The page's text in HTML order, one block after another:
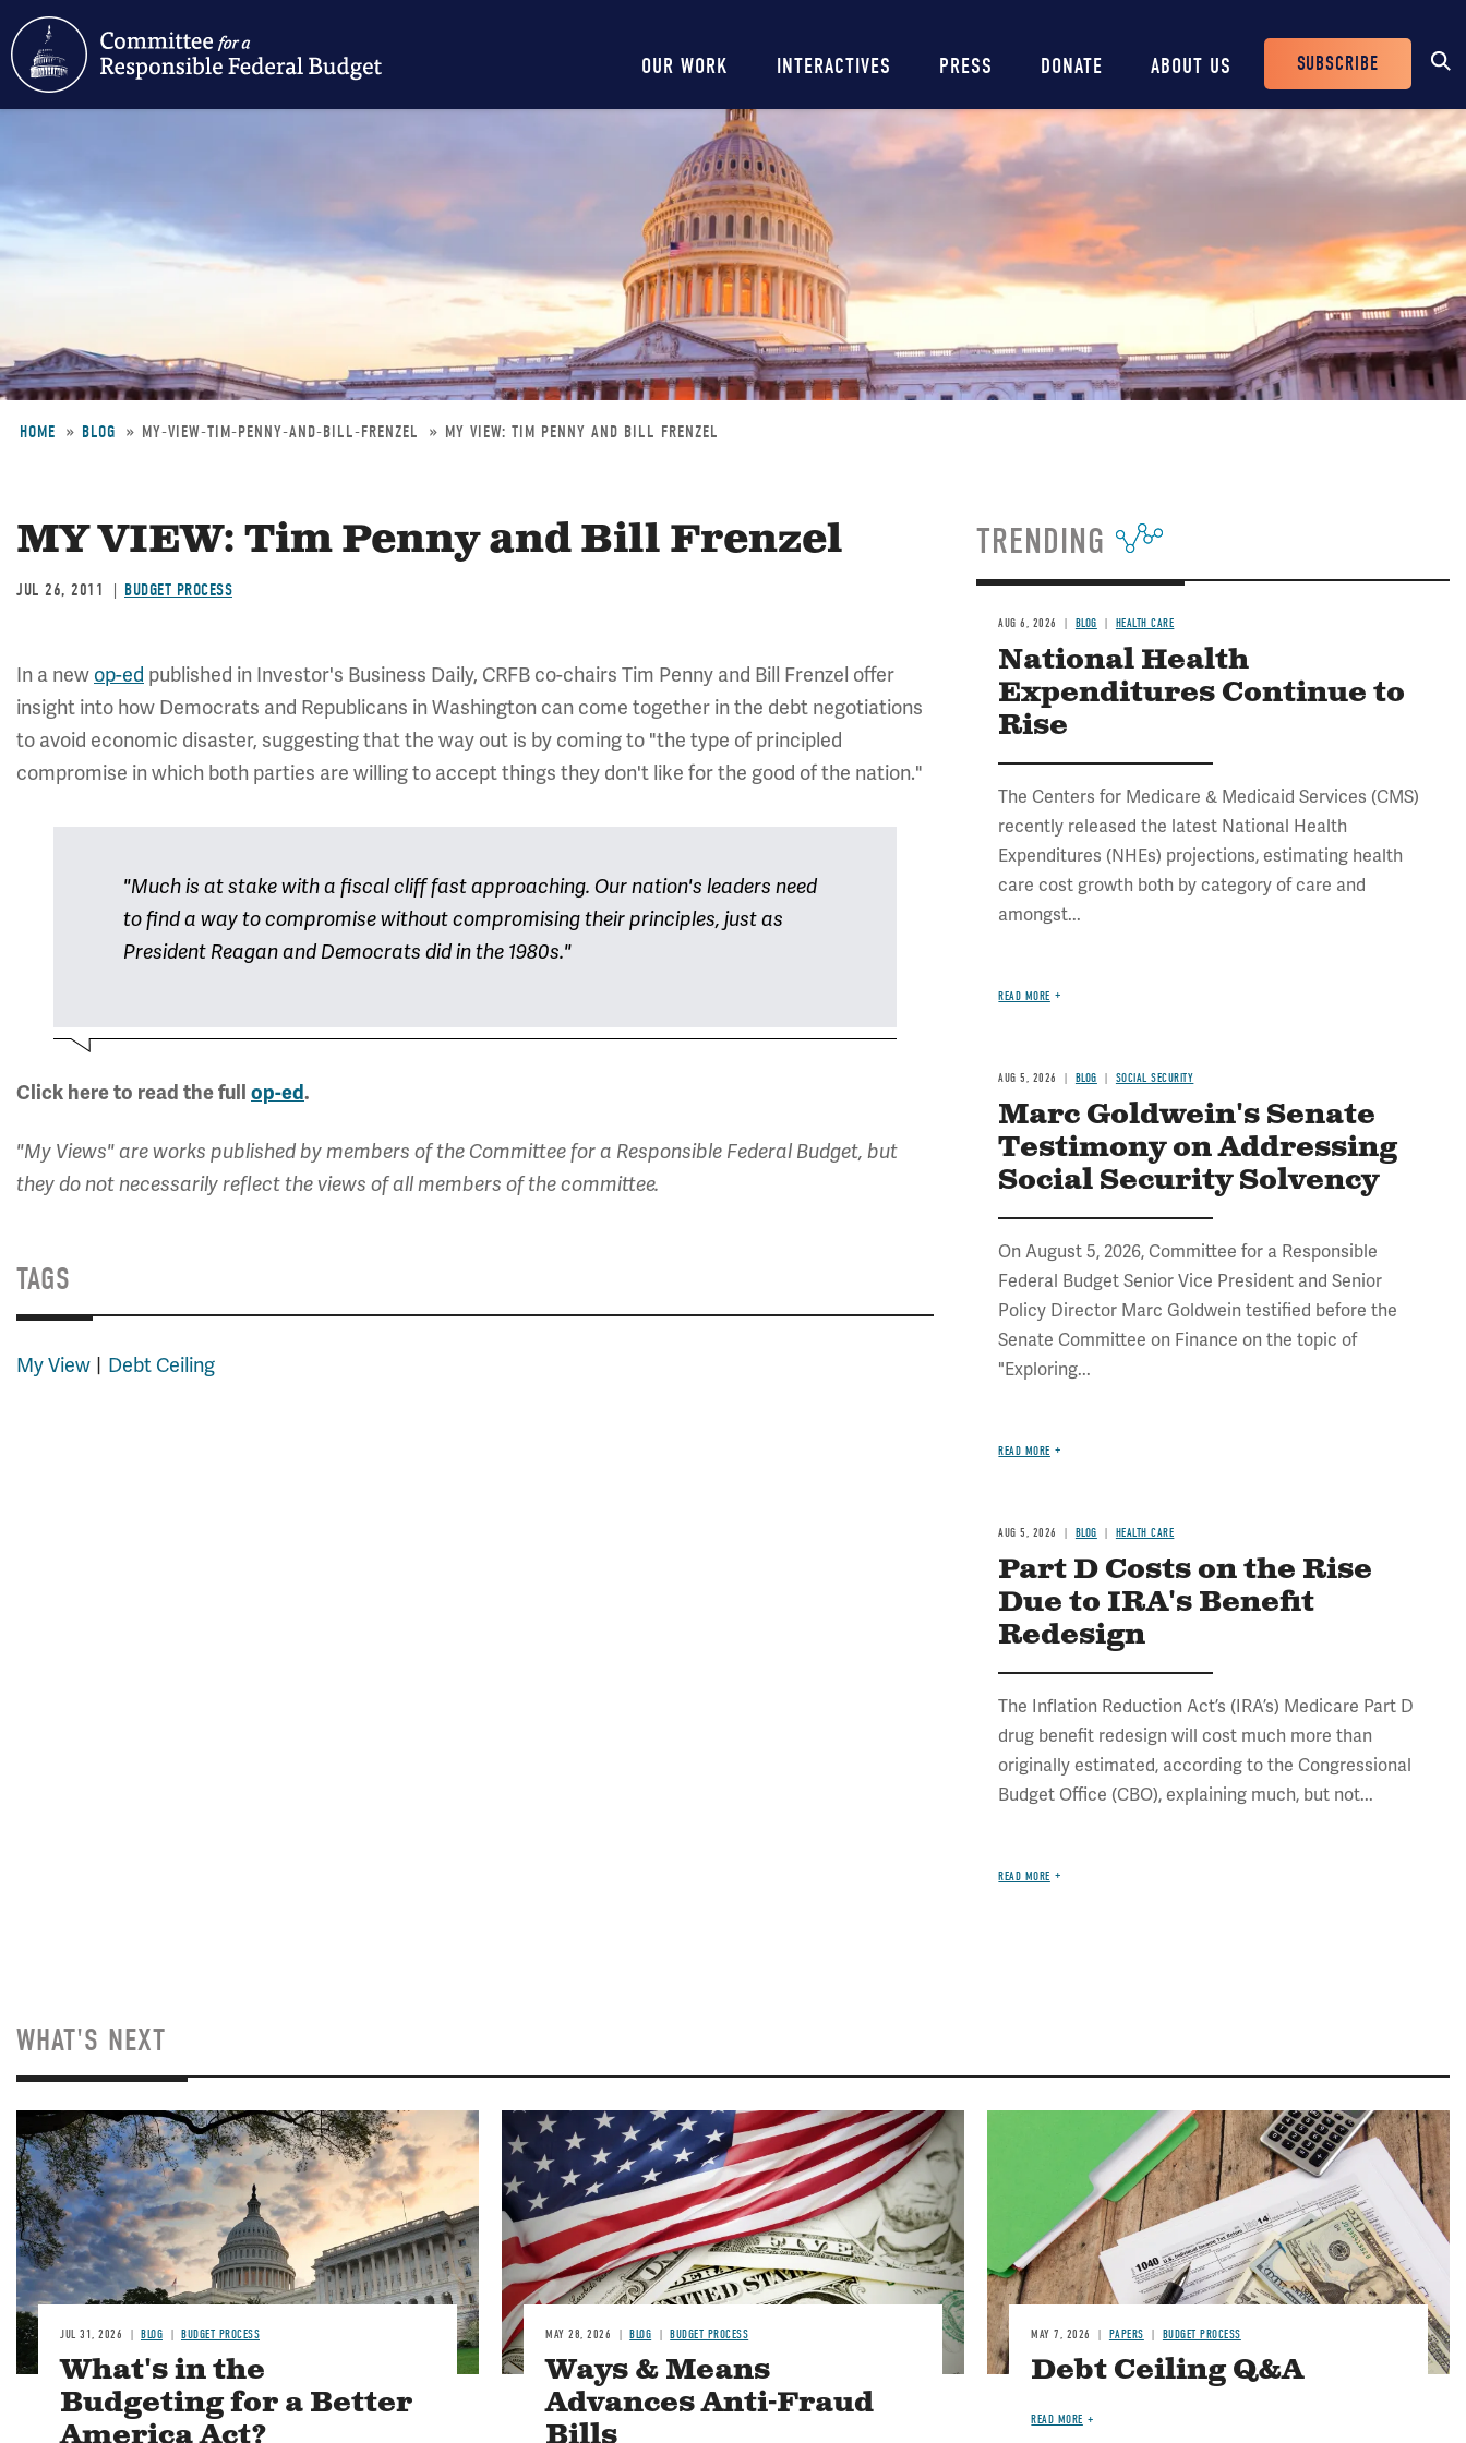
content
Main
navigation
OUR WORK INTERACTIVES PRESS DONATE ABOUT US
Header
Buttons
SUBSCRIBE
HOME BLOG MY-VIEW-TIM-PENNY-AND-BILL-FRENZEL MY VIEW: TIM PENNY AND BILL FRENZEL
MY VIEW: Tim Penny and Bill Frenzel
JUL 26, 2011 BUDGET PROCESS
In a new op-ed published in Investor's Business Daily, CRFB co-chairs Tim Penny and Bill Frenzel offer
insight into how Democrats and Republicans in Washington can come together in the debt negotiations
to avoid economic disaster, suggesting that the way out is by coming to "the type of principled
compromise in which both parties are willing to accept things they don't like for the good of the nation."
"Much is at stake with a fiscal cliff fast approaching. Our nation's leaders need
to find a way to compromise without compromising their principles, just as
President Reagan and Democrats did in the 1980s."
Click here to read the full op-ed.
"My Views" are works published by members of the Committee for a Responsible Federal Budget, but
they do not necessarily reflect the views of all members of the committee.
TAGS
My View Debt Ceiling
TRENDING
AUG 6, 2026 BLOG HEALTH CARE
National Health
Expenditures Continue to
Rise
The Centers for Medicare & Medicaid Services (CMS)
recently released the latest National Health
Expenditures (NHEs) projections, estimating health
care cost growth both by category of care and
amongst...
READ MORE
AUG 5, 2026 BLOG SOCIAL SECURITY
Marc Goldwein's Senate
Testimony on Addressing
Social Security Solvency
On August 5, 2026, Committee for a Responsible
Federal Budget Senior Vice President and Senior
Policy Director Marc Goldwein testified before the
Senate Committee on Finance on the topic of
"Exploring...
READ MORE
AUG 5, 2026 BLOG HEALTH CARE
Part D Costs on the Rise
Due to IRA's Benefit
Redesign
The Inflation Reduction Act’s (IRA’s) Medicare Part D
drug benefit redesign will cost much more than
originally estimated, according to the Congressional
Budget Office (CBO), explaining much, but not...
READ MORE
WHAT'S NEXT
Image
JUL 31, 2026 BLOG BUDGET PROCESS
What's in the
Budgeting for a Better
Image
MAY 28, 2026 BLOG BUDGET PROCESS
Ways & Means
Advances Anti-Fraud
MAY 7, 2026 PAPERS BUDGET PROCESS
Debt Ceiling Q&A
READ MORE